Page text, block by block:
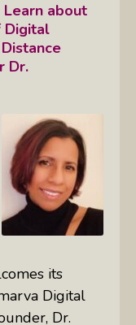
Learn about
Digital
Dr.
its
Digital
Dr.